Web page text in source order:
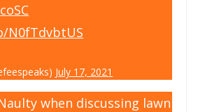
N0fTdvbtUS
July 17, 2021
when discussing lawn